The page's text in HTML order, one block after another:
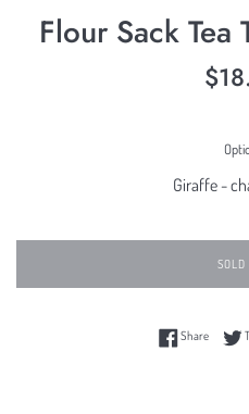
Flour Sack
SOLD
ShareShare